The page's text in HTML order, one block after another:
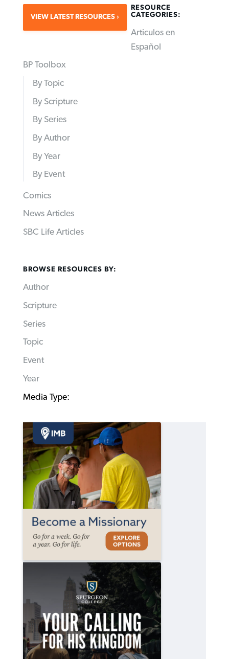
VIEW LATEST RESOURCES
RESOURCE
CATEGORIES:
Articulos en
Español
BP Toolbox
By Topic
By Scripture
By Series
By Author
By Year
By Event
Comics
News Articles
SBC Life Articles
BROWSE RESOURCES BY:
Author
Scripture
Series
Topic
Event
Year
Media Type: